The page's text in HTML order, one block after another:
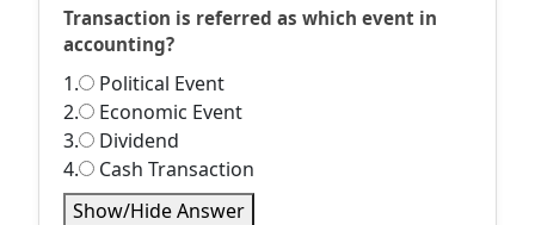
Transaction is referred as which event in
accounting?
1.
Political Event
2.
Economic Event
3.
Dividend
4.
Cash Transaction
Show/Hide Answer